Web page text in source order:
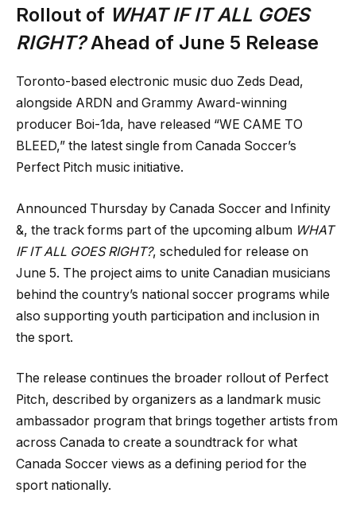
Rollout of WHAT IF IT ALL GOES
RIGHT?Ahead of June 5 Release
Toronto-based electronic music duo Zeds Dead,
alongside ARDN and Grammy Award-winning
producer Boi-1da, have released “WE CAME TO
BLEED,” the latest single from Canada Soccer’s
Perfect Pitch music initiative.
Announced Thursday by Canada Soccer and Infinity
&, the track forms part of the upcoming album WHAT
IF IT ALL GOES RIGHT?, scheduled for release on
June 5. The project aims to unite Canadian musicians
behind the country’s national soccer programs while
also supporting youth participation and inclusion in
the sport.
The release continues the broader rollout of Perfect
Pitch, described by organizers as a landmark music
ambassador program that brings together artists from
across Canada to create a soundtrack for what
Canada Soccer views as a defining period for the
sport nationally.